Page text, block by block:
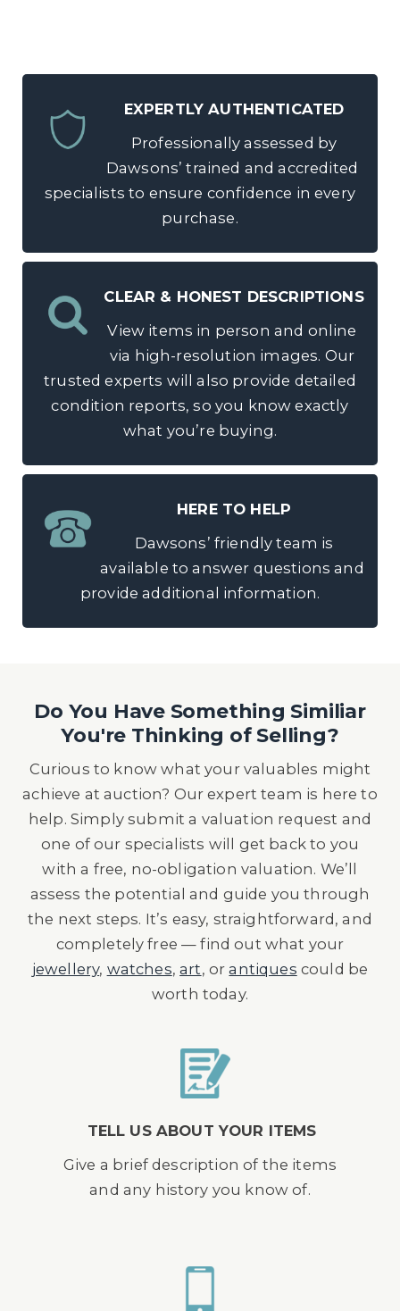
EXPERTLY AUTHENTICATED
Professionally assessed by
Dawsons’ trained and accredited
specialists to ensure confidence in every
purchase.
CLEAR & HONEST DESCRIPTIONS
View items in person and online
via high-resolution images. Our
trusted experts will also provide detailed
condition reports, so you know exactly
what you’re buying.
HERE TO HELP
Dawsons’ friendly team is
available to answer questions and
provide additional information.
Do You Have Something Similiar
You're Thinking of Selling?
Curious to know what your valuables might
achieve at auction? Our expert team is here to
help. Simply submit a valuation request and
one of our specialists will get back to you
with a free, no-obligation valuation. We’ll
assess the potential and guide you through
the next steps. It’s easy, straightforward, and
completely free — find out what your
jewellery, watches,art, orantiques could be
worth today.
TELL US ABOUT YOUR ITEMS
Give a brief description of the items
and any history you know of.